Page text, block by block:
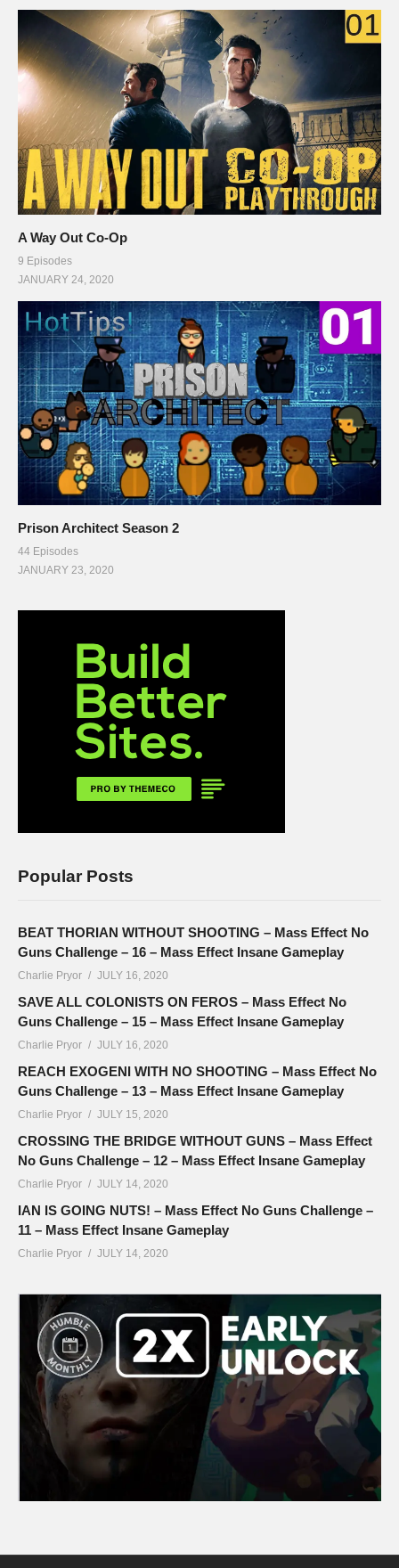
A Way Out Co-Op
9 Episodes
JANUARY 24, 2020
Prison Architect Season 2
44 Episodes
JANUARY 23, 2020
Popular Posts
BEAT THORIAN WITHOUT SHOOTING – Mass Effect No
Guns Challenge – 16 – Mass Effect Insane Gameplay
Charlie Pryor JULY 16, 2020
SAVE ALL COLONISTS ON FEROS – Mass Effect No
Guns Challenge – 15 – Mass Effect Insane Gameplay
Charlie Pryor JULY 16, 2020
REACH EXOGENI WITH NO SHOOTING – Mass Effect No
Guns Challenge – 13 – Mass Effect Insane Gameplay
Charlie Pryor JULY 15, 2020
CROSSING THE BRIDGE WITHOUT GUNS – Mass Effect
No Guns Challenge – 12 – Mass Effect Insane Gameplay
Charlie Pryor JULY 14, 2020
IAN IS GOING NUTS! – Mass Effect No Guns Challenge –
11 – Mass Effect Insane Gameplay
Charlie Pryor JULY 14, 2020